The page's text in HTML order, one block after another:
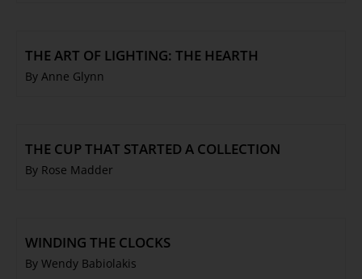
THE ART OF LIGHTING: THE HEARTH
By Anne Glynn
THE CUP THAT STARTED A COLLECTION
By Rose Madder
WINDING THE CLOCKS
By Wendy Babiolakis